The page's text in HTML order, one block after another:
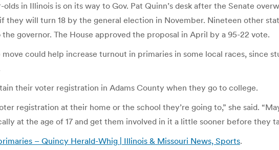
in Illinois is on its way to Gov. Pat Quinn’s desk after the Senate
will turn 18 by the general election in November. Nineteen other
governor. The House approved the proposal in April by a 95-22 vote.
could help increase turnout in primaries in some local races, since
their voter registration in Adams County when they go to college.
registration at their home or the school they’re going to,” she said.
at the age of 17 and get them involved in it a little sooner before they
– Quincy Herald-Whig | Illinois & Missouri News, Sports.